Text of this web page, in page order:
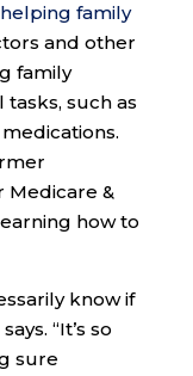
helping family
and other
family
such as
Medicare &
how to
know if
“It’s so
sure